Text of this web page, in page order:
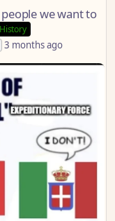
we want to
3 months ago